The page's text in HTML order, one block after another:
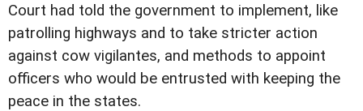
Court had told the government to implement, like
patrolling highways and to take stricter action
against cow vigilantes, and methods to appoint
officers who would be entrusted with keeping the
peace in the states.